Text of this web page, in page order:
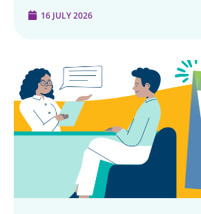
16 JULY 2026